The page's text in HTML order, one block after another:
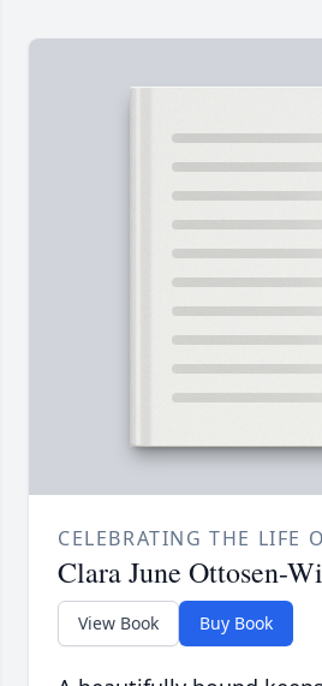
CELEBRATING THE LIFE
Clara June Ottosen-
View Book Buy Book